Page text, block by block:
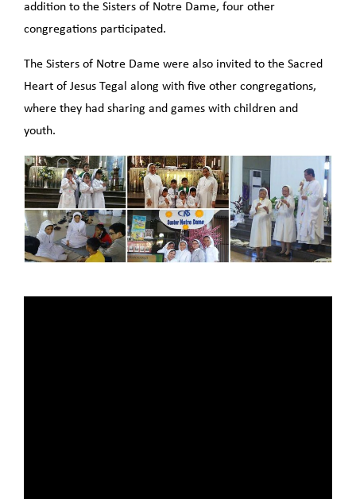
addition to the Sisters of Notre Dame, four other
congregations participated.
The Sisters of Notre Dame were also invited to the Sacred
Heart of Jesus Tegal along with five other congregations,
where they had sharing and games with children and
youth.